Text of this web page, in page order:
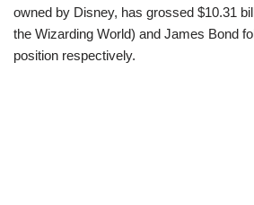
owned by Disney, has grossed $10.31
the Wizarding World) and James Bond
position respectively.